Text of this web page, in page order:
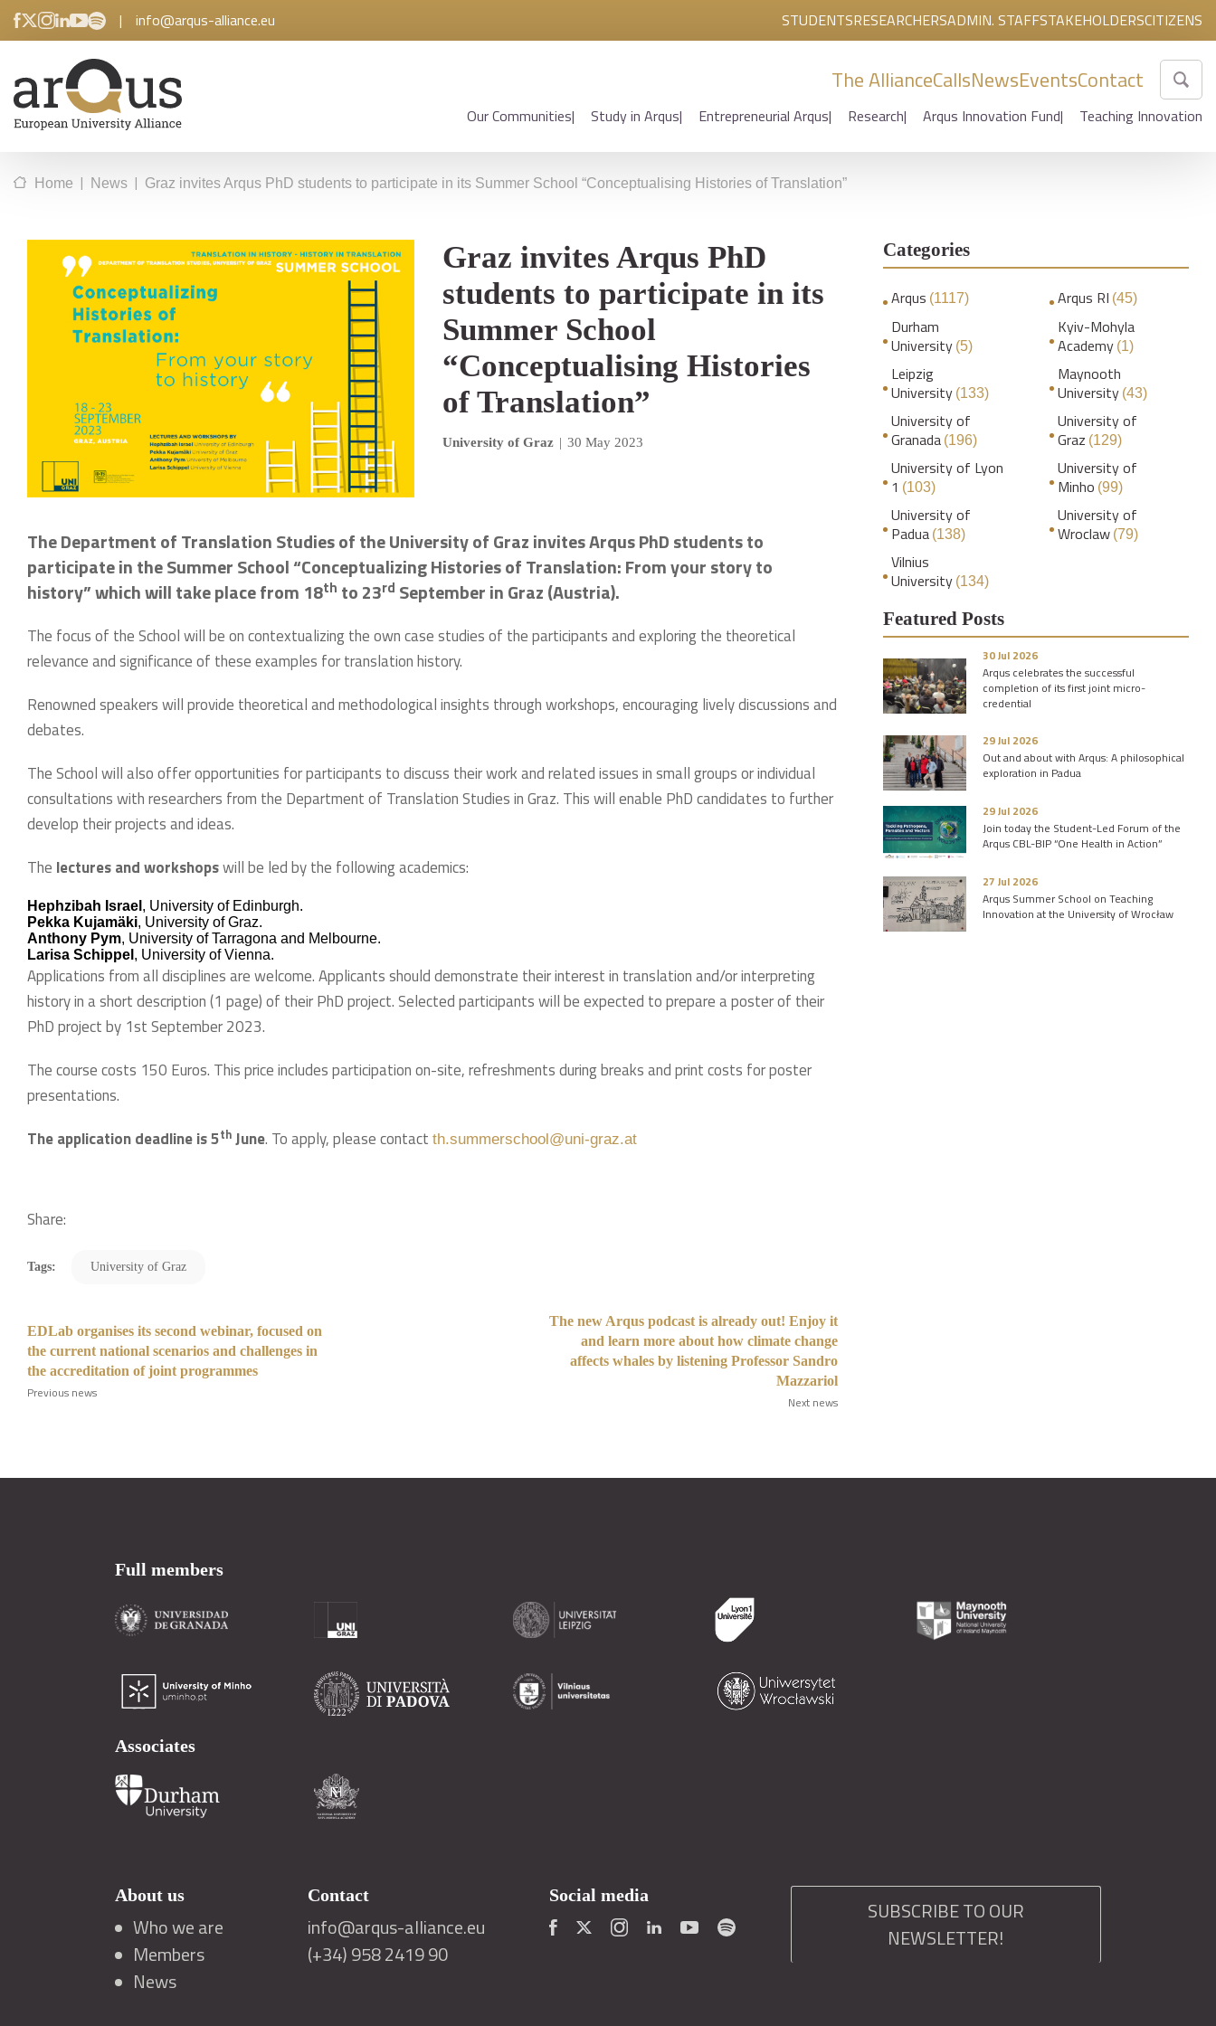
| info@arqus-alliance.eu STUDENTSRESEARCHERSADMIN. STAFFSTAKEHOLDERSCITIZENS
The AllianceCallsNewsEventsContact
Our Communities Study in Arqus Entrepreneurial Arqus Research Arqus Innovation Fund Teaching Innovation
Home | News | Graz invites Arqus PhD students to participate in its Summer School “Conceptualising Histories of Translation”
Graz invites Arqus PhD
students to participate in its
Summer School
“Conceptualising Histories
of Translation”
University of Graz | 30 May 2023
The Department of Translation Studies of the University of Graz invites Arqus PhD students to
participate in the Summer School “Conceptualizing Histories of Translation: From your story to
history” which will take place from 18th to 23rd September in Graz (Austria).
The focus of the School will be on contextualizing the own case studies of the participants and exploring the theoretical
relevance and significance of these examples for translation history.
Renowned speakers will provide theoretical and methodological insights through workshops, encouraging lively discussions and
debates.
The School will also offer opportunities for participants to discuss their work and related issues in small groups or individual
consultations with researchers from the Department of Translation Studies in Graz. This will enable PhD candidates to further
develop their projects and ideas.
The lectures and workshopswill be led by the following academics:
Hephzibah Israel , University of Edinburgh.
Pekka Kujamäki, University of Graz.
Anthony Pym, University of Tarragona and Melbourne.
Larisa Schippel , University of Vienna.
Applications from all disciplines are welcome. Applicants should demonstrate their interest in translation and/or interpreting
history in a short description (1 page) of their PhD project. Selected participants will be expected to prepare a poster of their
PhD project by 1st September 2023.
The course costs 150 Euros. This price includes participation on-site, refreshments during breaks and print costs for poster
presentations.
The application deadline is 5th June. To apply, please contact th.summerschool@uni-graz.at
Share:
Tags: University of Graz
EDLab organises its second webinar, focused on
the current national scenarios and challenges in
the accreditation of joint programmes
Previous news
The new Arqus podcast is already out! Enjoy it
and learn more about how climate change
affects whales by listening Professor Sandro
Mazzariol
Next news
Categories
Arqus (1117) Arqus RI (45)
Durham
University (5)
Kyiv-Mohyla
Academy (1)
Leipzig
University (133)
Maynooth
University (43)
University of
Granada (196)
University of
Graz (129)
University of Lyon
1 (103)
University of
Minho (99)
University of
Padua (138)
University of
Wroclaw (79)
Vilnius
University (134)
Featured Posts
30 Jul 2026
Arqus celebrates the successful
completion of its first joint micro-
credential
29 Jul 2026
Out and about with Arqus: A philosophical
exploration in Padua
29 Jul 2026
Join today the Student-Led Forum of the
Arqus CBL-BIP “One Health in Action”
27 Jul 2026
Arqus Summer School on Teaching
Innovation at the University of Wrocław
Full members
Associates
About us
Who we are
Members
News
Contact
info@arqus-alliance.eu
(+34) 958 2419 90
Social media
SUBSCRIBE TO OUR
NEWSLETTER!